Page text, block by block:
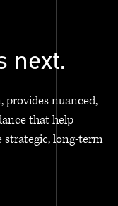
next.
provides nuanced,
that help
strategic, long-term